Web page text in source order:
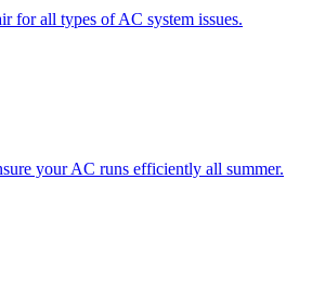
for all types of AC system issues.
your AC runs efficiently all summer.